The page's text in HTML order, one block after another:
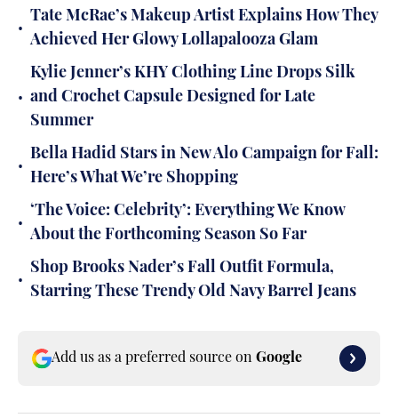
•
Tate McRae’s Makeup Artist Explains How They
Achieved Her Glowy Lollapalooza Glam
•
Kylie Jenner’s KHY Clothing Line Drops Silk
and Crochet Capsule Designed for Late
Summer
•
Bella Hadid Stars in New Alo Campaign for Fall:
Here’s What We’re Shopping
•
‘The Voice: Celebrity’: Everything We Know
About the Forthcoming Season So Far
•
Shop Brooks Nader’s Fall Outfit Formula,
Starring These Trendy Old Navy Barrel Jeans
Add us as a preferred source on Google